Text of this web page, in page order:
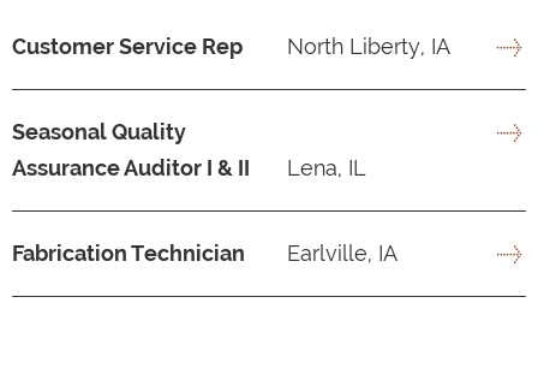
Customer Service Rep North Liberty, IA
Seasonal Quality
Assurance Auditor I & II
Lena, IL
Fabrication Technician Earlville, IA